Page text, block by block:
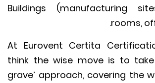
Buildings (manufacturing
At Eurovent Certita
think the wise move is to
grave’ approach, covering